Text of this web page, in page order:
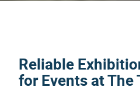
Reliable
for Events at The